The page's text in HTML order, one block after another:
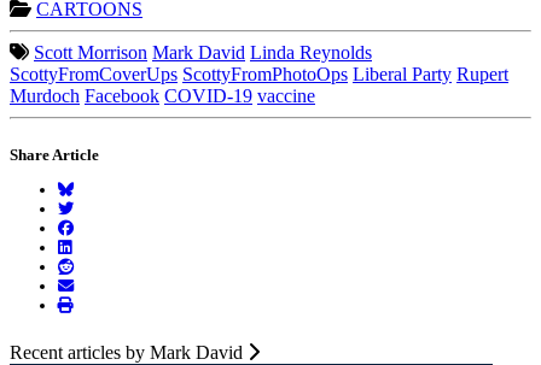
CARTOONS
Scott Morrison Mark David Linda Reynolds
ScottyFromCoverUps ScottyFromPhotoOps Liberal Party Rupert
Murdoch Facebook COVID-19 vaccine
Share Article
Recent articles by Mark David